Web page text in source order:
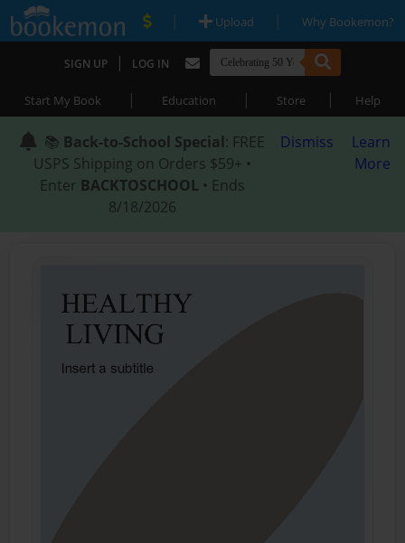
| Upload | Why Bookemon?
SIGN UP | LOG IN
Start My Book | Education | Store | Help
📚 Back-to-School Special: FREE
USPS Shipping on Orders $59+ •
Enter BACKTOSCHOOL • Ends
8/18/2026
Dismiss
Learn
More